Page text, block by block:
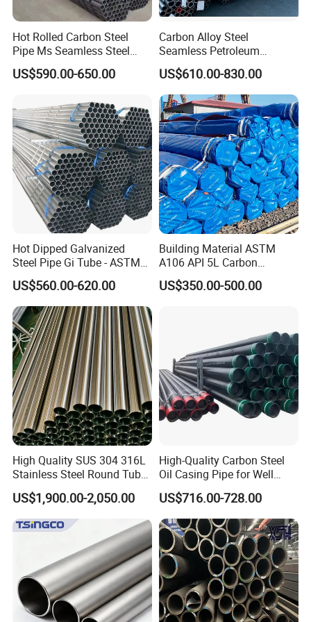
Hot Rolled Carbon Steel
Pipe Ms Seamless Steel
Tube Seamless Steel Pipe
Seamless Pipe Smls for
Use
US$590.00-650.00
Carbon Alloy Steel
Seamless Petroleum
Cracking Pipe 10# 20#
15CrMo for Oil Refinery
Petrochemical Plant
US$610.00-830.00
Hot Dipped Galvanized
Steel Pipe Gi Tube - ASTM
A53 Grade B BS1387, Q235
Q195 S235jr, Sch40 Sch80,
1/2"-10" for Water, Gas, Oil,
Construction & Scaffolding
US$560.00-620.00
Building Material ASTM
A106 API 5L Carbon
Seamless Steel Pipe Price
Sch 40 Hot Rolled Black
US$350.00-500.00
High Quality SUS 304 316L
Stainless Steel Round Tube
Mirror Polished 600 Grit for
Construction and
Architecture Use
US$1,900.00-2,050.00
High-Quality Carbon Steel
Oil Casing Pipe for Well
Protection
US$716.00-728.00